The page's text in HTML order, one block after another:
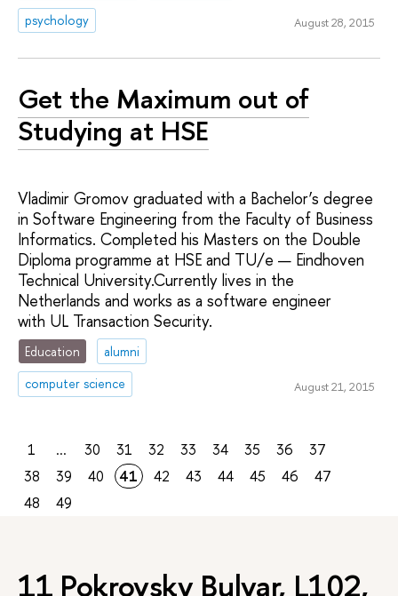
psychology
August 28, 2015
Get the Maximum out of
Studying at HSE
Vladimir Gromov graduated with a Bachelor’s degree
in Software Engineering from the Faculty of Business
Informatics. Completed his Masters on the Double
Diploma programme at HSE and TU/e — Eindhoven
Technical University.Currently lives in the
Netherlands and works as a software engineer
with UL Transaction Security.
Education
alumni
computer science
August 21, 2015
1 ... 30 31 32 33 34 35 36
37
38
39 40 41 42 43 44 45 46
47
48
49
11 Pokrovsky Bulvar, L102,